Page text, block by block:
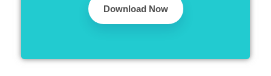
Download Now